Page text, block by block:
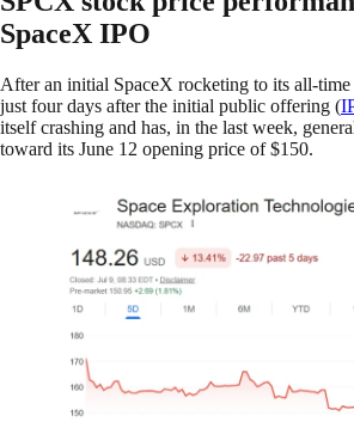
SpaceX IPO
After an initial SpaceX rocketing to its all-
just four days after the initial public offering (
itself crashing and has, in the last week,
toward its June 12 opening price of $150.